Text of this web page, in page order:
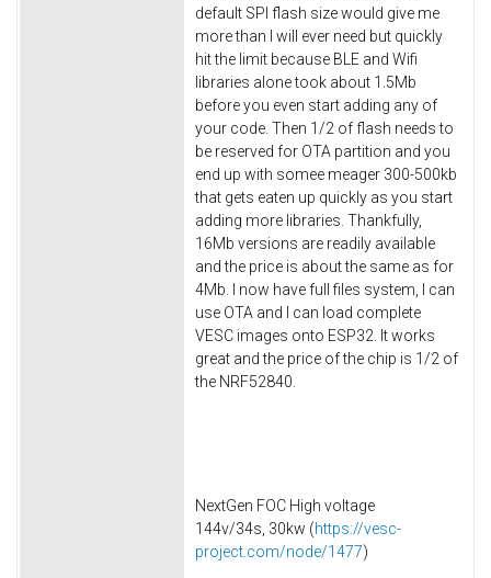
default SPI flash size would give me
more than I will ever need but quickly
hit the limit because BLE and Wifi
libraries alone took about 1.5Mb
before you even start adding any of
your code. Then 1/2 of flash needs to
be reserved for OTA partition and you
end up with somee meager 300-500kb
that gets eaten up quickly as you start
adding more libraries. Thankfully,
16Mb versions are readily available
and the price is about the same as for
4Mb. I now have full files system, I can
use OTA and I can load complete
VESC images onto ESP32. It works
great and the price of the chip is 1/2 of
the NRF52840.
NextGen FOC High voltage
144v/34s, 30kw (https://vesc-
project.com/node/1477)